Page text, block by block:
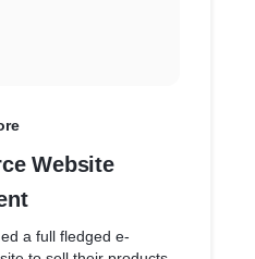
Website
a full fledged e-